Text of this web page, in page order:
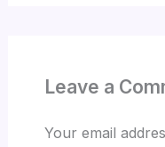
Leave a
Your email